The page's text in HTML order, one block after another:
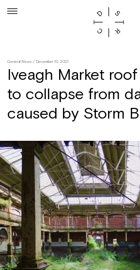
General News / December 10, 2021
Iveagh Market
to collapse from
caused by Storm